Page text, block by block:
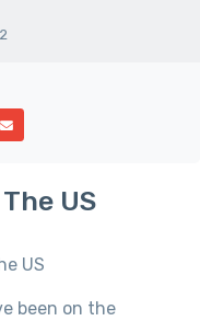
US
US
been on the